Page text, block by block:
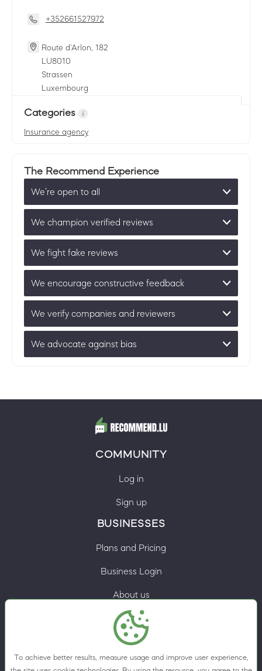
+352661527972
Route d'Arlon, 182
LU8010
Strassen
Luxembourg
Categories
Insurance agency
The Recommend Experience
We’re open to all
We champion verified reviews
We fight fake reviews
We encourage constructive feedback
We verify companies and reviewers
We advocate against bias
To achieve better results, measure usage and improve user experience,
COMMUNITY
Log in
Sign up
BUSINESSES
Plans and Pricing
Business Login
About us
Contacts
Privacy Policy
Terms & Conditions